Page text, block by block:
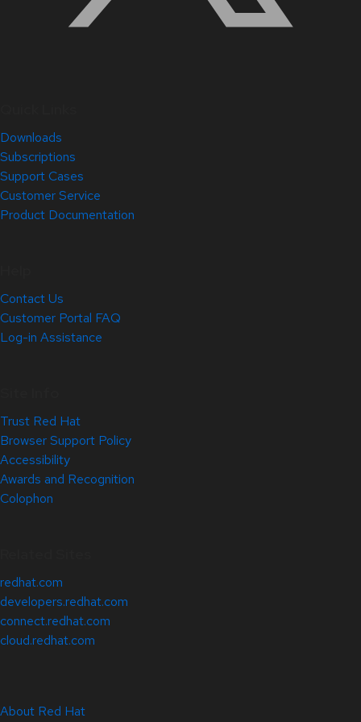
Downloads
Subscriptions
Support Cases
Customer Service
Product Documentation
Contact Us
Customer Portal FAQ
Log-in Assistance
Trust Red Hat
Browser Support Policy
Accessibility
Awards and Recognition
Colophon
redhat.com
developers.redhat.com
connect.redhat.com
cloud.redhat.com
About Red Hat